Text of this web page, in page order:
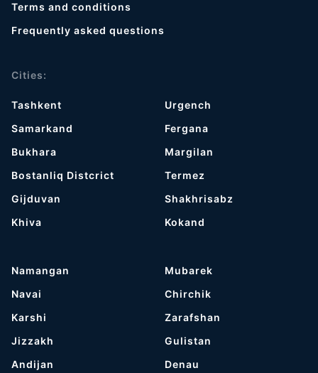
Terms and conditions
Frequently asked questions
Cities:
Tashkent
Samarkand
Bukhara
Bostanliq Distcrict
Gijduvan
Khiva
Urgench
Fergana
Margilan
Termez
Shakhrisabz
Kokand
Namangan
Navai
Karshi
Jizzakh
Andijan
Mubarek
Chirchik
Zarafshan
Gulistan
Denau